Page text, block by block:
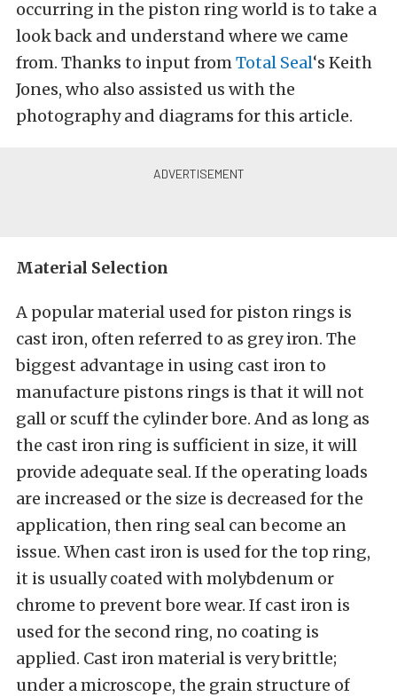
occurring in the piston ring world is to take a
look back and understand where we came
from. Thanks to input fromTotal Seal‘s Keith
Jones, who also assisted us with the
photography and diagrams for this article.
Material Selection
A popular material used for piston rings is
cast iron, often referred to as grey iron. The
biggest advantage in using cast iron to
manufacture pistons rings is that it will not
gall or scuff the cylinder bore. And as long as
the cast iron ring is sufficient in size, it will
provide adequate seal. If the operating loads
are increased or the size is decreased for the
application, then ring seal can become an
issue. When cast iron is used for the top ring,
it is usually coated with molybdenum or
chrome to prevent bore wear. If cast iron is
used for the second ring, no coating is
applied. Cast iron material is very brittle;
under a microscope, the grain structure of